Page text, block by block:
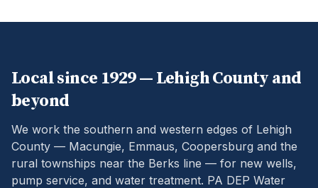
Local since 1929 — LehighCounty and
beyond
We work the southern and western edges of Lehigh
County — Macungie, Emmaus, Coopersburg and the
rural townships near the Berks line — for new wells,
pump service, and water treatment. PA DEP Water